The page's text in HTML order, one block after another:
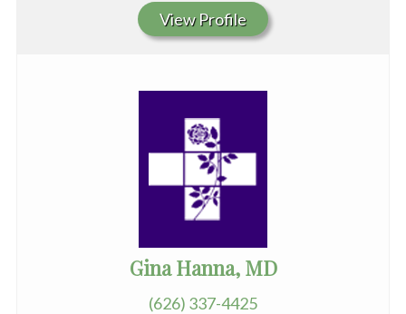
View Profile
Gina Hanna, MD
(626) 337-4425